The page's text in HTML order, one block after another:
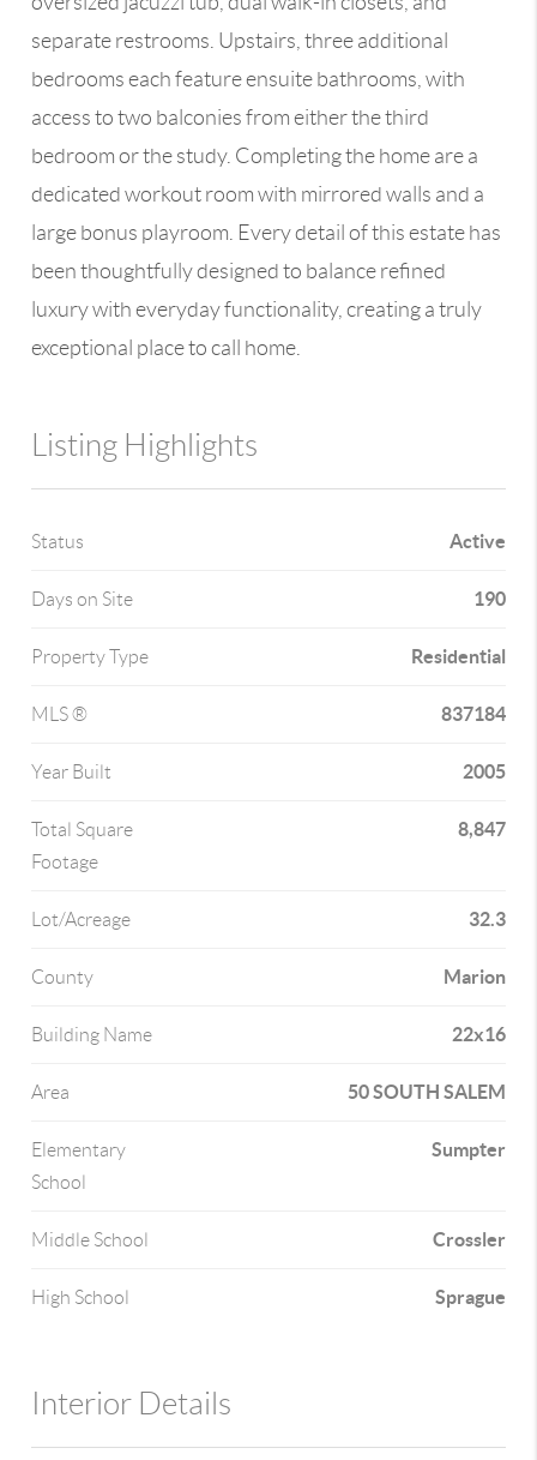
separate restrooms. Upstairs, three additional
bedrooms each feature ensuite bathrooms, with
access to two balconies from either the third
bedroom or the study. Completing the home are a
dedicated workout room with mirrored walls and a
large bonus playroom. Every detail of this estate has
been thoughtfully designed to balance refined
luxury with everyday functionality, creating a truly
exceptional place to call home.
Listing Highlights
Status Active
Days on Site 190
Property Type Residential
MLS ® 837184
Year Built 2005
Total Square
Footage
8,847
Lot/Acreage 32.3
County Marion
Building Name 22x16
Area 50 SOUTH SALEM
Elementary
School
Sumpter
Middle School Crossler
High School Sprague
Interior Details